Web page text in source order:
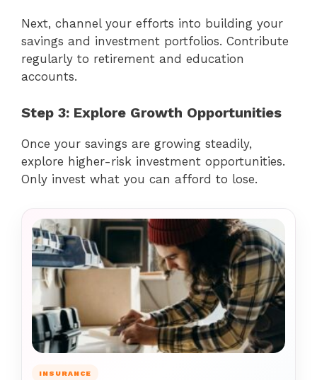
Next, channel your efforts into building your
savings and investment portfolios. Contribute
regularly to retirement and education
accounts.
Step 3: Explore Growth Opportunities
Once your savings are growing steadily,
explore higher-risk investment opportunities.
Only invest what you can afford to lose.
INSURANCE